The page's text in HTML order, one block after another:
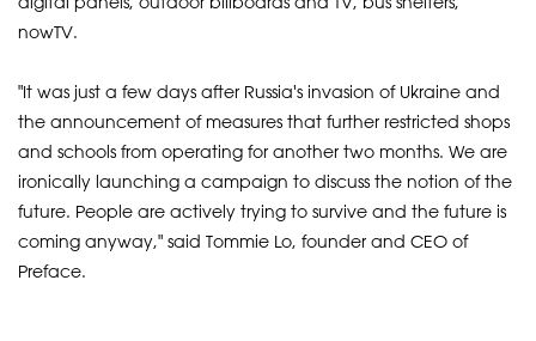
nowTV.
"It was just a few days after Russia's invasion of Ukraine and
the announcement of measures that further restricted shops
and schools from operating for another two months. We are
ironically launching a campaign to discuss the notion of the
future. People are actively trying to survive and the future is
coming anyway," said Tommie Lo, founder and CEO of
Preface.